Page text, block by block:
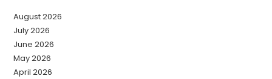
August 2026
July 2026
June 2026
May 2026
April 2026